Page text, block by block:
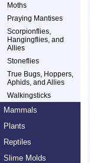
Moths
Praying Mantises
Scorpionflies,
Hangingflies, and
Allies
Stoneflies
True Bugs, Hoppers,
Aphids, and Allies
Walkingsticks
Mammals
Plants
Reptiles
Slime Molds